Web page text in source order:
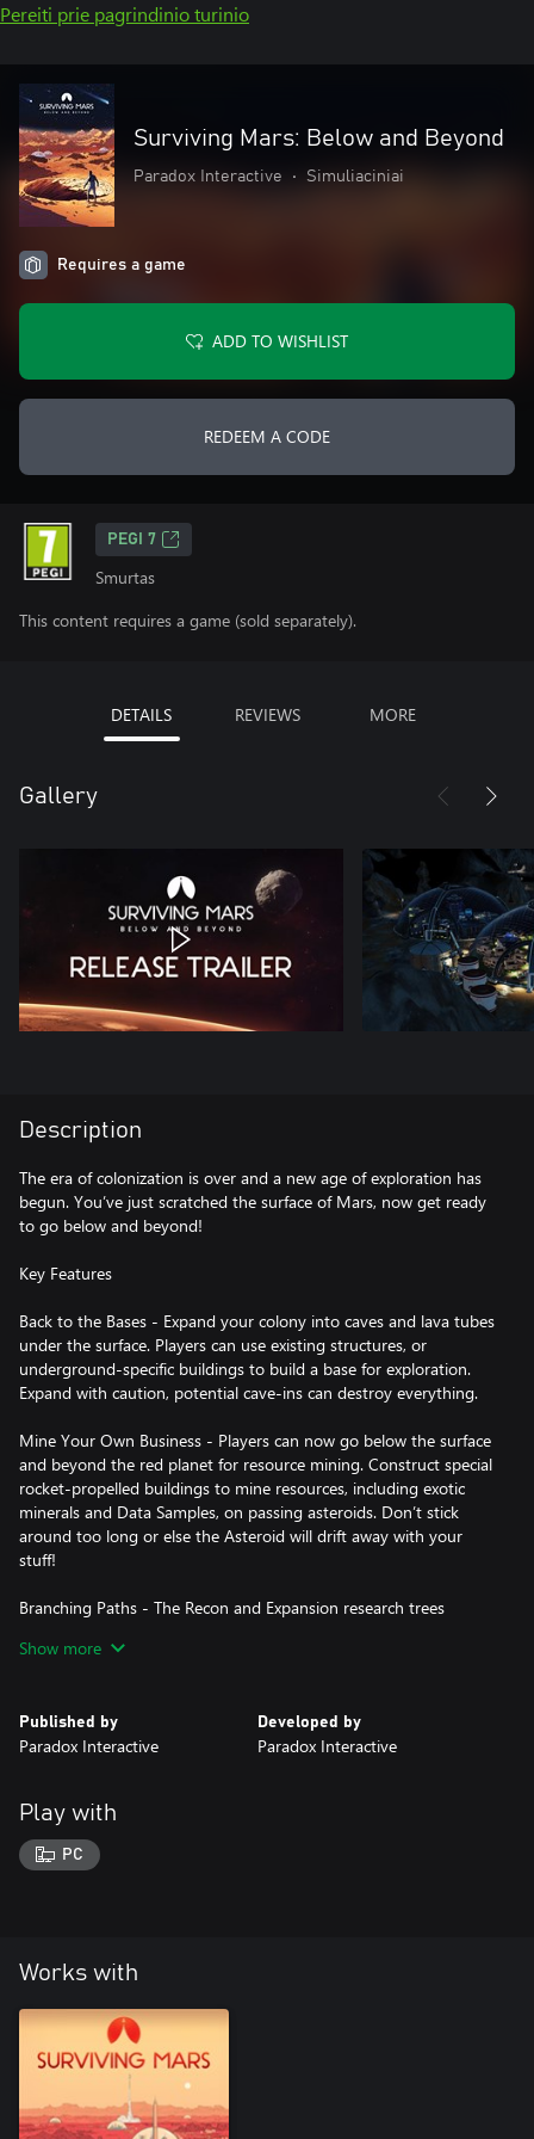
Pereiti prie pagrindinio turinio
Surviving Mars: Below and Beyond
Paradox Interactive • Simuliaciniai
Requires a game
ADD TO WISHLIST
REDEEM A CODE
PEGI 7
Smurtas
This content requires a game (sold separately).
DETAILS REVIEWS MORE
Gallery
Description
The era of colonization is over and a new age of exploration has
begun. You’ve just scratched the surface of Mars, now get ready
to go below and beyond!
Key Features
Back to the Bases - Expand your colony into caves and lava tubes
under the surface. Players can use existing structures, or
underground-specific buildings to build a base for exploration.
Expand with caution, potential cave-ins can destroy everything.
Mine Your Own Business - Players can now go below the surface
and beyond the red planet for resource mining. Construct special
rocket-propelled buildings to mine resources, including exotic
minerals and Data Samples, on passing asteroids. Don’t stick
around too long or else the Asteroid will drift away with your
stuff!
Branching Paths - The Recon and Expansion research trees
will also unlock asteroid mining and tunnel colonization.
Show more
Published by
Paradox Interactive
Developed by
Paradox Interactive
Play with
PC
Works with